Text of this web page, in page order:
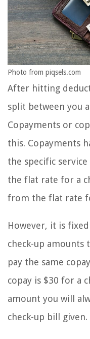
Photo from piqsels.com
After hitting
split between you
Copayments or
this. Copayments
the specific
the flat rate for a
from the flat rate
However, it is
check-up amounts
pay the same
copay is $30 for a
amount you will
check-up bill given.